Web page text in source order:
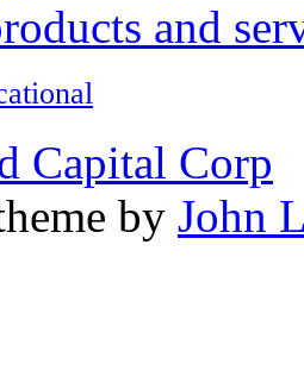
and
Capital Corp
by John